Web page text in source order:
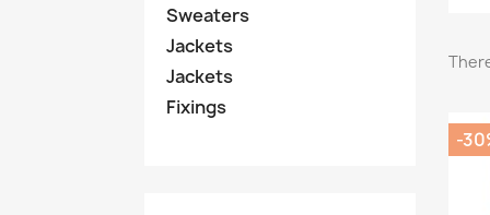
Sweaters
Jackets
Jackets
Fixings
-